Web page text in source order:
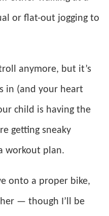
or flat-out jogging to
anymore, but it’s
in (and your heart
child is having the
getting sneaky
workout plan.
onto a proper bike,
— though I’ll be